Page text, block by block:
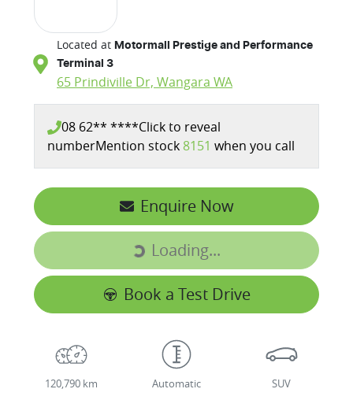
Located at Motormall Prestige and Performance
Terminal 3
65 Prindiville Dr, Wangara WA
08 62** ****Click to reveal
numberMention stock 8151 when you call
Enquire Now
Loading...
Loading...
Book a Test Drive
120,790 km Automatic SUV